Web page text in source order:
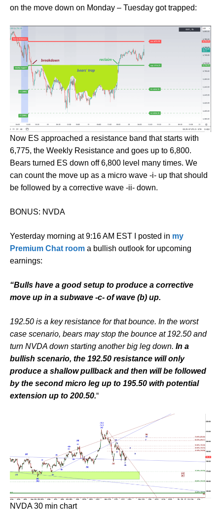
on the move down on Monday – Tuesday got trapped:
Now ES approached a resistance band that starts with
6,775, the Weekly Resistance and goes up to 6,800.
Bears turned ES down off 6,800 level many times. We
can count the move up as a micro wave -i- up that should
be followed by a corrective wave -ii- down.
BONUS: NVDA
Yesterday morning at 9:16 AM EST I posted in my
Premium Chat room a bullish outlook for upcoming
earnings:
“Bulls have a good setup to produce a corrective
move up in a subwave -c- of wave (b) up.
192.50 is a key resistance for that bounce. In the worst
case scenario, bears may stop the bounce at 192.50 and
turn NVDA down starting another big leg down. In a
bullish scenario, the 192.50 resistance will only
produce a shallow pullback and then will be followed
by the second micro leg up to 195.50 with potential
extension up to 200.50.“
NVDA 30 min chart